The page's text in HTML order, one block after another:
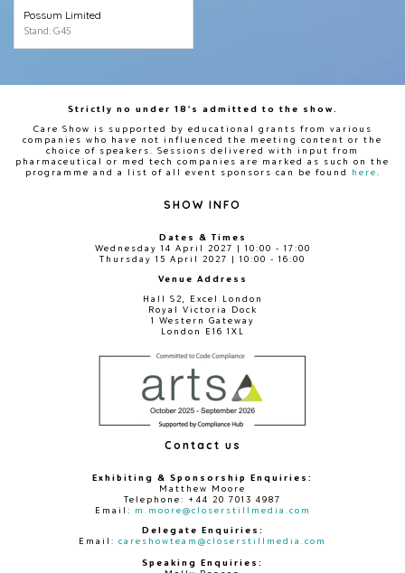
Possum Limited
Stand: G45
Strictly no under 18's admitted to the show.
Care Show is supported by educational grants from various
companies who have not influenced the meeting content or the
choice of speakers. Sessions delivered with input from
pharmaceutical or med tech companies are marked as such on the
programme and a list of all event sponsors can be found
here
SHOW INFO
Dates & Times
Wednesday 14 April 2027 | 10:00 - 17:00
Thursday 15 April 2027 | 10:00 - 16:00
Venue Address
Hall S2, Excel London
Royal Victoria Dock
1 Western Gateway
London E16 1XL
Contact us
Exhibiting & Sponsorship Enquiries:
Matthew Moore
Telephone: +44 20 7013 4987
Email: m.moore@closerstillmedia.com
Delegate Enquiries:
Email: careshowteam@closerstillmedia.com
Speaking Enquiries: